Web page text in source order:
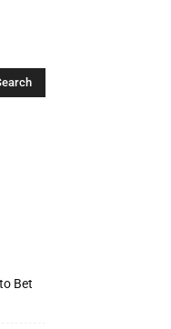
Bet